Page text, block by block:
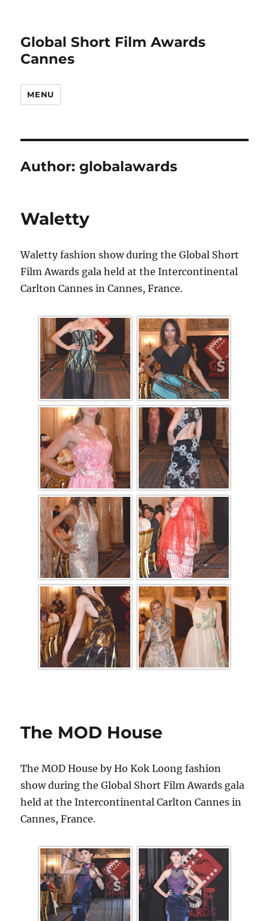
Global Short Film Awards
Cannes
MENU
Author:globalawards
Waletty
Waletty fashion show during the Global Short
Film Awards gala held at the Intercontinental
Carlton Cannes in Cannes, France.
The MOD House
The MOD House by Ho Kok Loong fashion
show during the Global Short Film Awards gala
held at the Intercontinental Carlton Cannes in
Cannes, France.